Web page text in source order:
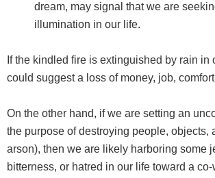
dream, may signal that we are
illumination in our life.
If the kindled fire is extinguished by rain in
could suggest a loss of money, job,
On the other hand, if we are setting an
the purpose of destroying people, objects,
arson), then we are likely harboring some
bitterness, or hatred in our life toward a